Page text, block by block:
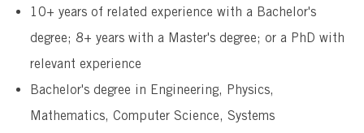
10+ years of related experience with a Bachelor's
degree; 8+ years with a Master's degree; or a PhD with
relevant experience
Bachelor's degree in Engineering, Physics,
Mathematics, Computer Science, Systems